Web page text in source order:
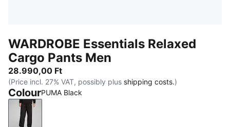
WARDROBE Essentials Relaxed
Cargo Pants Men
28.990,00 Ft
(Price incl. 27% VAT, possibly plus shipping costs.)
ColourPUMA Black
PUMA Black